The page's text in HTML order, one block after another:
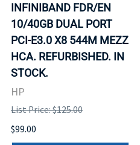
INFINIBAND FDR/EN
10/40GB DUAL PORT
PCI-E3.0 X8 544M MEZZ
HCA. REFURBISHED. IN
STOCK.
HP
List Price: $125.00
$99.00